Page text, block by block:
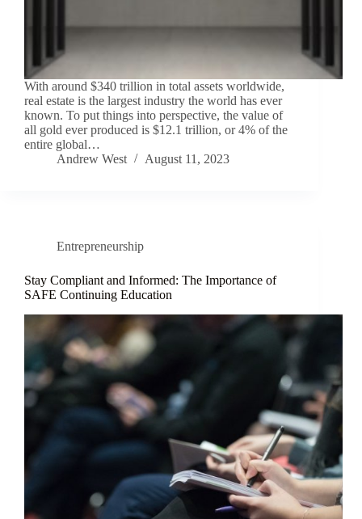
With around $340 trillion in total assets worldwide,
real estate is the largest industry the world has ever
known. To put things into perspective, the value of
all gold ever produced is $12.1 trillion, or 4% of the
entire global…
Andrew West
August 11, 2023
Entrepreneurship
Stay Compliant and Informed: The Importance of
SAFE Continuing Education